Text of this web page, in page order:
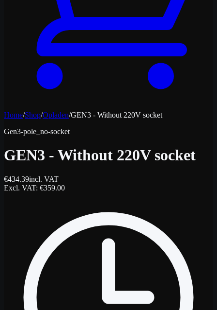
Home/Shop/Opladen/GEN3 - Without 220V socket
Gen3-pole_no-socket
GEN3 - Without 220V socket
€434.39incl. VAT
Excl. VAT: €359.00